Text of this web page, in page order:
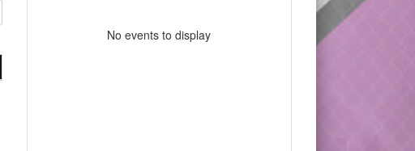
No events to display